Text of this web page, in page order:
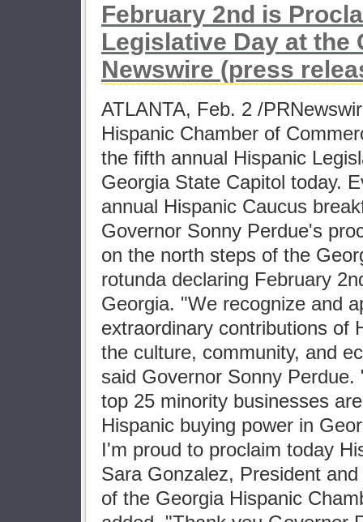
February 2nd is
Legislative Day at the
Newswire (press
ATLANTA, Feb. 2 /
Hispanic Chamber of
the fifth annual Hispanic
Georgia State Capitol today.
annual Hispanic Caucus
Governor Sonny Perdue's
on the north steps of the
rotunda declaring February
Georgia. "We recognize and
extraordinary contributions of
the culture, community, and
said Governor Sonny
top 25 minority businesses
Hispanic buying power in
I'm proud to proclaim today
Sara Gonzalez, President
of the Georgia Hispanic